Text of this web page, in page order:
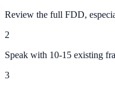
Review the full FDD,
2
Speak with 10-15 existing
3